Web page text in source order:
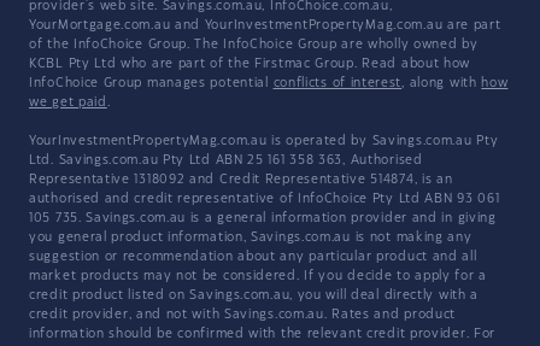
provider's web site. Savings.com.au, InfoChoice.com.au,
YourMortgage.com.au and YourInvestmentPropertyMag.com.au are part
of the InfoChoice Group. The InfoChoice Group are wholly owned by
KCBL Pty Ltd who are part of the Firstmac Group. Read about how
InfoChoice Group manages potential conflicts of interest, along with how
we get paid .
YourInvestmentPropertyMag.com.au is operated by Savings.com.au Pty
Ltd. Savings.com.au Pty Ltd ABN 25 161 358 363, Authorised
Representative 1318092 and Credit Representative 514874, is an
authorised and credit representative of InfoChoice Pty Ltd ABN 93 061
105 735. Savings.com.au is a general information provider and in giving
you general product information, Savings.com.au is not making any
suggestion or recommendation about any particular product and all
market products may not be considered. If you decide to apply for a
credit product listed on Savings.com.au, you will deal directly with a
credit provider, and not with Savings.com.au. Rates and product
information should be confirmed with the relevant credit provider. For